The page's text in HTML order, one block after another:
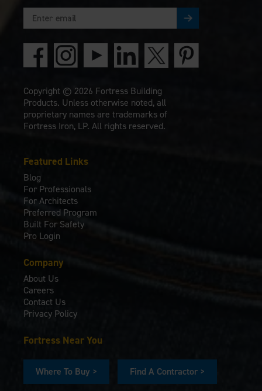
Featured Links
Blog
For Professionals
For Architects
Preferred Program
Built For Safety
Pro Login
Company
About Us
Careers
Contact Us
Privacy Policy
Fortress Near You
Where To Buy > Find A Contractor >
Copyright © 2026 Fortress Building
Products. Unless otherwise noted, all
proprietary names are trademarks of
Fortress Iron, LP. All rights reserved.